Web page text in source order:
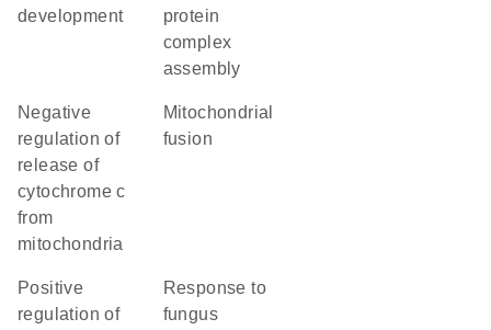
development
protein
complex
assembly
negative
regulation of
release of
cytochrome c
from
mitochondria
mitochondrial
fusion
positive
regulation of
response to
fungus